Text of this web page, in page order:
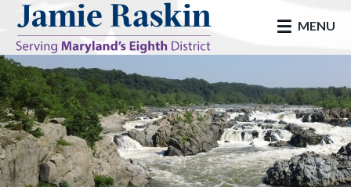
skip to main
MENU